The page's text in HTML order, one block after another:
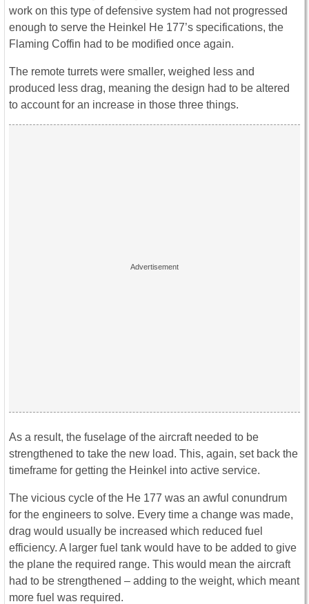
work on this type of defensive system had not progressed
enough to serve the Heinkel He 177’s specifications, the
Flaming Coffin had to be modified once again.
The remote turrets were smaller, weighed less and
produced less drag, meaning the design had to be altered
to account for an increase in those three things.
As a result, the fuselage of the aircraft needed to be
strengthened to take the new load. This, again, set back the
timeframe for getting the Heinkel into active service.
The vicious cycle of the He 177 was an awful conundrum
for the engineers to solve. Every time a change was made,
drag would usually be increased which reduced fuel
efficiency. A larger fuel tank would have to be added to give
the plane the required range. This would mean the aircraft
had to be strengthened – adding to the weight, which meant
more fuel was required.